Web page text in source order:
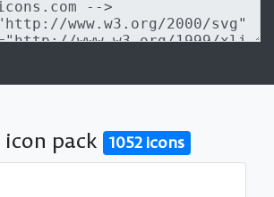
icon pack 1052 icons